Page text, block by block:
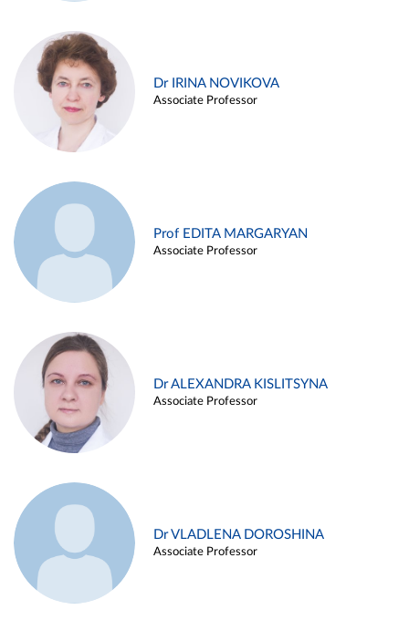
Dr IRINA NOVIKOVA
Associate Professor
Prof EDITA MARGARYAN
Associate Professor
Dr ALEXANDRA KISLITSYNA
Associate Professor
Dr VLADLENA DOROSHINA
Associate Professor